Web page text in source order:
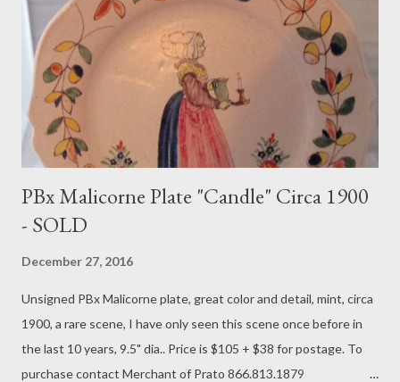
PBx Malicorne Plate "Candle" Circa 1900
- SOLD
December 27, 2016
Unsigned PBx Malicorne plate, great color and detail, mint, circa
1900, a rare scene, I have only seen this scene once before in
the last 10 years, 9.5" dia.. Price is $105 + $38 for postage. To
purchase contact Merchant of Prato 866.813.1879